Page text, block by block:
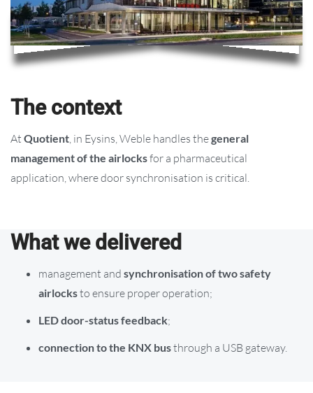
The context
At Quotient , in Eysins, Weble handles thegeneral
management of the airlocksfor a pharmaceutical
application, where door synchronisation is critical.
What we delivered
management and synchronisation of two safety
airlocksto ensure proper operation;
LED door-status feedback;
connection to the KNX busthrough a USB gateway.